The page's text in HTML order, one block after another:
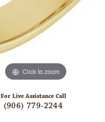
Click to zoom
For Live Assistance Call
(906) 779-2244